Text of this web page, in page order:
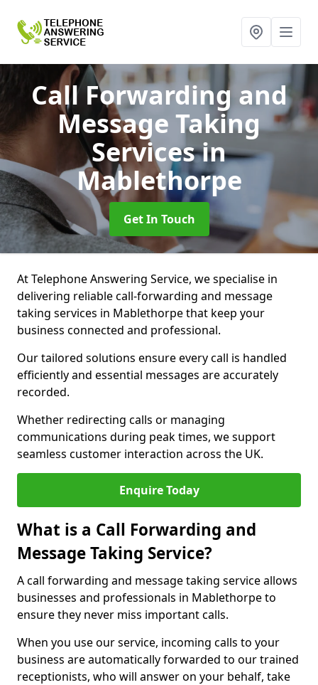
Call Forwarding and
Message Taking
Servicesin
Mablethorpe
Get In Touch
At Telephone Answering Service, we specialise in
delivering reliable call-forwarding and message
taking services in Mablethorpe that keep your
business connected and professional.
Our tailored solutions ensure every call is handled
efficiently and essential messages are accurately
recorded.
Whether redirecting calls or managing
communications during peak times, we support
seamless customer interaction across the UK.
Enquire Today
What is a Call Forwarding and
Message Taking Service?
A call forwarding and message taking service allows
businesses and professionals in Mablethorpe to
ensure they never miss important calls.
When you use our service, incoming calls to your
business are automatically forwarded to our trained
receptionists, who will answer on your behalf, take